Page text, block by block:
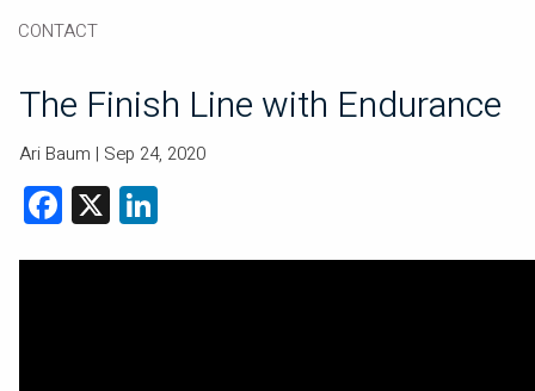
CONTACT
The Finish Line with Endurance
Ari Baum | Sep 24, 2020
Facebook
X